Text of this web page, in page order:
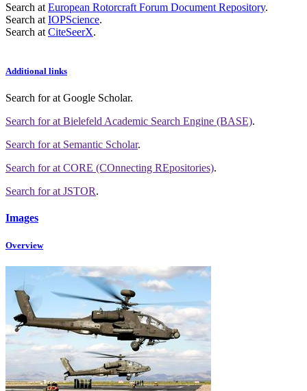
Search at European Rotorcraft Forum Document Repository.
Search at IOPScience.
Search at CiteSeerX.
Additional links
Search forat Google Scholar.
Search forat Bielefeld Academic Search Engine (BASE).
Search forat Semantic Scholar.
Search forat CORE (COnnecting REpositories).
Search forat JSTOR.
Images
Overview